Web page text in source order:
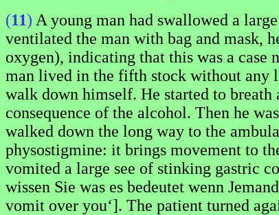
(11) A young man had swallowed a
ventilated the man with bag and mask,
oxygen), indicating that this was a case
man lived in the fifth stock without any
walk down himself. He started to
consequence of the alcohol. Then he
walked down the long way to the
physostigmine: it brings movement to
vomited a large see of stinking gastric
wissen Sie was es bedeutet wenn
vomit over you‘]. The patient turned